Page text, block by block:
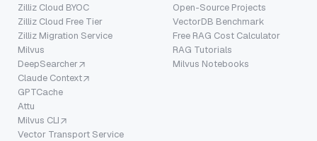
Zilliz Cloud BYOC
Zilliz Cloud Free Tier
Zilliz Migration Service
Milvus
DeepSearcher
Claude Context
GPTCache
Attu
Milvus CLI
Vector Transport Service
Open-Source Projects
VectorDB Benchmark
Free RAG Cost Calculator
RAG Tutorials
Milvus Notebooks